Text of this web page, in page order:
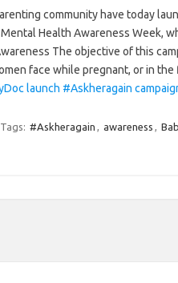
community have today
Health Awareness Week,
The objective of this
face while pregnant, or in
launch #Askheragain
Tags: #Askheragain , awareness ,